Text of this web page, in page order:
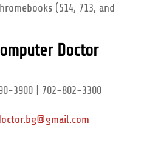
(514, 713, and
Doctor
3900 | 702-802-3300